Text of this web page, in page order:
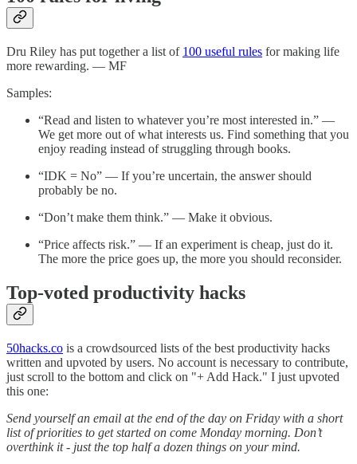
Dru Riley has put together a list of 100 useful rules for making life
more rewarding. — MF
Samples:
“Read and listen to whatever you’re most interested in.” —
We get more out of what interests us. Find something that you
enjoy reading instead of struggling through books.
“IDK = No” — If you’re uncertain, the answer should
probably be no.
“Don’t make them think.” — Make it obvious.
“Price affects risk.” — If an experiment is cheap, just do it.
The more the price goes up, the more you should reconsider.
Top-voted productivity hacks
50hacks.co is a crowdsourced lists of the best productivity hacks
written and upvoted by users. No account is necessary to contribute,
just scroll to the bottom and click on "+ Add Hack." I just upvoted
this one:
Send yourself an email at the end of the day on Friday with a short
list of priorities to get started on come Monday morning. Don’t
overthink it - just the top half a dozen things on your mind.